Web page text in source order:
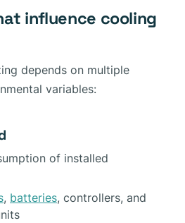
influence cooling
depends on multiple
variables:
of installed
, batteries, controllers, and